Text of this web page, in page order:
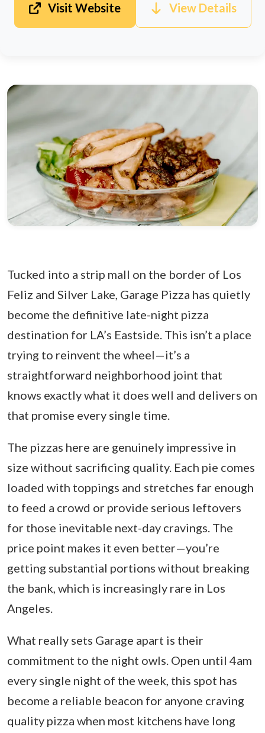
Visit Website View Details
Tucked into a strip mall on the border of Los
Feliz and Silver Lake, Garage Pizza has quietly
become the definitive late-night pizza
destination for LA’s Eastside. This isn’t a place
trying to reinvent the wheel—it’s a
straightforward neighborhood joint that
knows exactly what it does well and delivers on
that promise every single time.
The pizzas here are genuinely impressive in
size without sacrificing quality. Each pie comes
loaded with toppings and stretches far enough
to feed a crowd or provide serious leftovers
for those inevitable next-day cravings. The
price point makes it even better—you’re
getting substantial portions without breaking
the bank, which is increasingly rare in Los
Angeles.
What really sets Garage apart is their
commitment to the night owls. Open until 4am
every single night of the week, this spot has
become a reliable beacon for anyone craving
quality pizza when most kitchens have long